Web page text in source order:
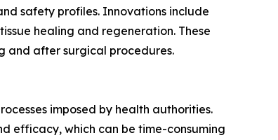
safety profiles. Innovations include
healing and regeneration. These
and after surgical procedures.
imposed by health authorities.
efficacy, which can be time-consuming